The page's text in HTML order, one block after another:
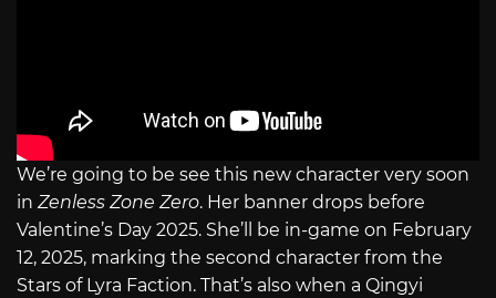
We’re going to be see this new character very soon
in Zenless Zone Zero. Her banner drops before
Valentine’s Day 2025. She’ll be in-game on February
12, 2025, marking the second character from the
Stars of Lyra Faction. That’s also when a Qingyi